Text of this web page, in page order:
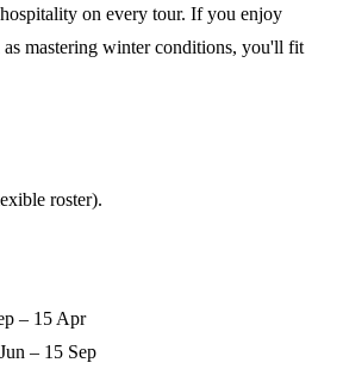
on every tour. If you enjoy
as mastering winter conditions, you'll fit
roster).
– 15 Apr
– 15 Sep